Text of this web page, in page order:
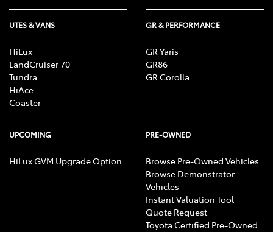
UTES & VANS
HiLux
LandCruiser 70
Tundra
HiAce
Coaster
GR & PERFORMANCE
GR Yaris
GR86
GR Corolla
UPCOMING
HiLux GVM Upgrade Option
PRE-OWNED
Browse Pre-Owned Vehicles
Browse Demonstrator
Vehicles
Instant Valuation Tool
Quote Request
Toyota Certified Pre-Owned